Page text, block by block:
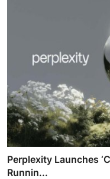
Perplexity Launches
Runnin...